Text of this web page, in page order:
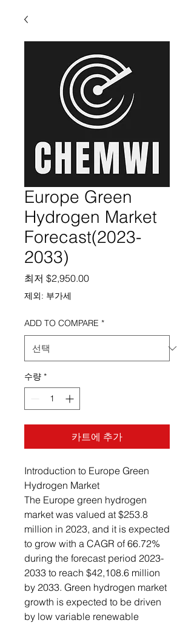
Europe Green
Hydrogen Market
Forecast(2023-
2033)
최저 $2,950.00할인가
제외: 부가세
ADD TO COMPARE *
수량 *
카트에 추가
Introduction to Europe Green
Hydrogen Market
The Europe green hydrogen
market was valued at $253.8
million in 2023, and it is expected
to grow with a CAGR of 66.72%
during the forecast period 2023-
2033 to reach $42,108.6 million
by 2033. Green hydrogen market
growth is expected to be driven
by low variable renewable